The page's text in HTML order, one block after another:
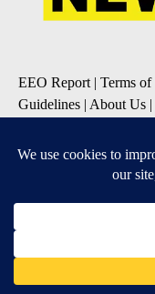
EEO Report | Terms of
Guidelines | About Us |
Do Not Sell My
SUBSCRIBE TO
Daily Weather Forecast